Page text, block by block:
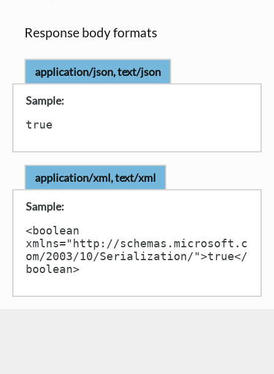
Response body formats
application/json, text/json
Sample:
application/xml, text/xml
Sample:
<boolean
xmlns="http://schemas.microsoft.c
om/2003/10/Serialization/">true</